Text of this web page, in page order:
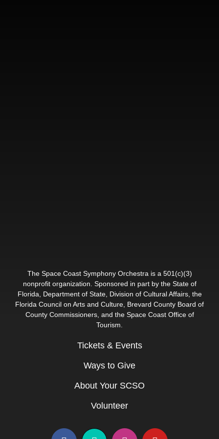
The Space Coast Symphony Orchestra is a 501(c)(3)
nonprofit organization. Sponsored in part by the State of
Florida, Department of State, Division of Cultural Affairs, the
Florida Council on Arts and Culture, Brevard County Board of
County Commissioners, and the Space Coast Office of
Tourism.
Tickets & Events
Ways to Give
About Your SCSO
Volunteer